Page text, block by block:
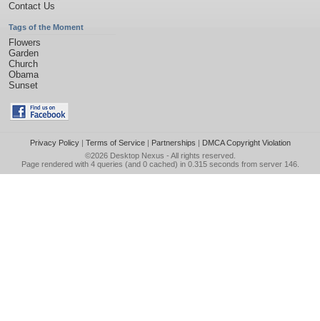
Contact Us
Tags of the Moment
Flowers
Garden
Church
Obama
Sunset
Privacy Policy| Terms of Service| Partnerships | DMCA Copyright Violation
©2026 Desktop Nexus - All rights reserved.
Page rendered with 4 queries (and 0 cached) in 0.315 seconds from server 146.